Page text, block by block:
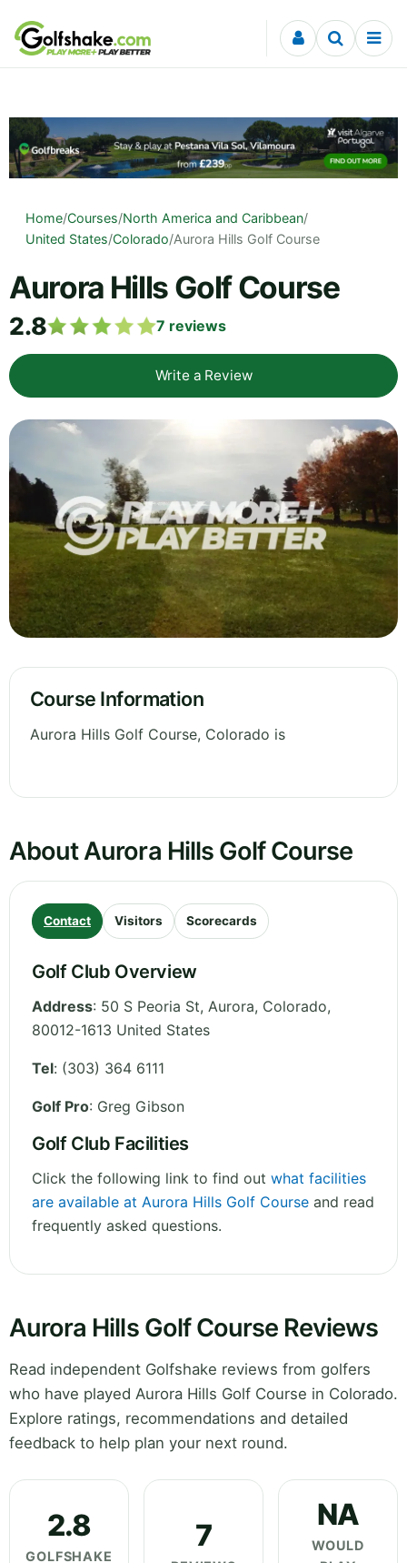
Skip to content
Home/Courses/North America and Caribbean/
United States/Colorado/Aurora Hills Golf Course
Aurora Hills Golf Course
2.8 7 reviews
Write a Review
Course Information
Aurora Hills Golf Course, Colorado is
About Aurora Hills Golf Course
Contact Visitors Scorecards
Golf Club Overview
Address: 50 S Peoria St, Aurora, Colorado,
80012-1613 United States
Tel: (303) 364 6111
Golf Pro: Greg Gibson
Golf Club Facilities
Click the following link to find out what facilities
are available at Aurora Hills Golf Course and read
frequently asked questions.
Aurora Hills Golf Course Reviews
Read independent Golfshake reviews from golfers
who have played Aurora Hills Golf Course in Colorado.
Explore ratings, recommendations and detailed
feedback to help plan your next round.
2.8
GOLFSHAKE
7
NA
WOULD